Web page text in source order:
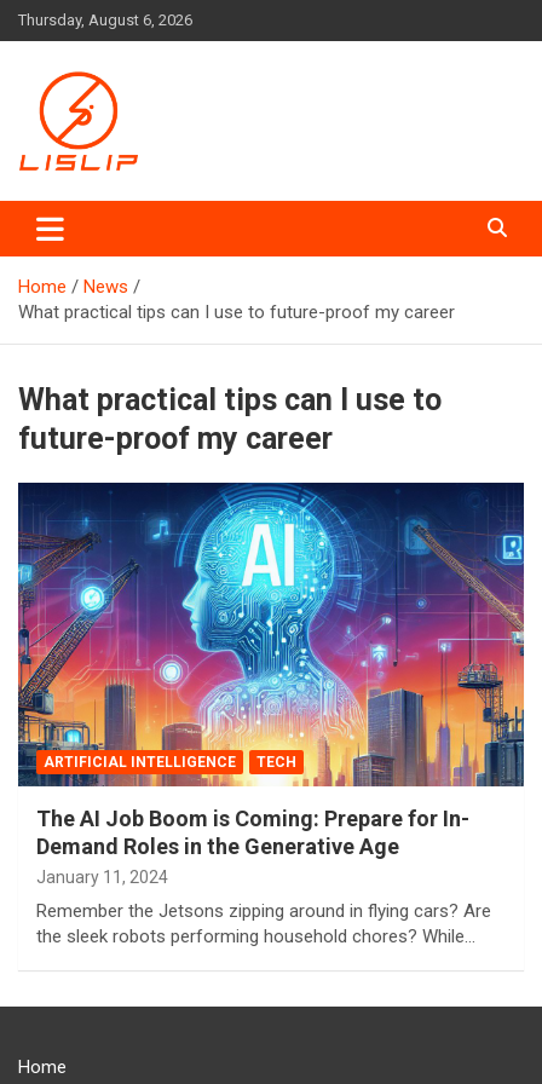
Skip
to
Thursday, August 6, 2026
Lislip News
Home
News
What practical tips can I use to future-proof my career
What practical tips can I use to
future-proof my career
ARTIFICIAL INTELLIGENCE TECH
The AI Job Boom is Coming: Prepare for In-
Demand Roles in the Generative Age
January 11, 2024
Remember the Jetsons zipping around in flying cars? Are
the sleek robots performing household chores? While…
Home